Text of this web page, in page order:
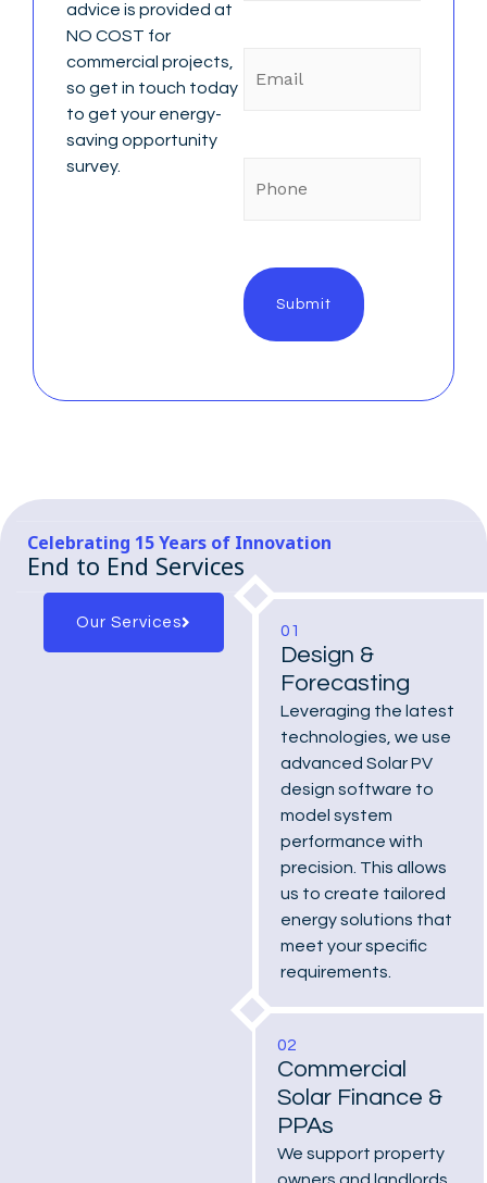
advice is provided at
NO COST for
commercial projects,
so get in touch today
to get your energy-
saving opportunity
survey.
Celebrating 15 Years of Innovation
End to End Services
01
Design &
Forecasting
Leveraging the latest
technologies, we use
advanced Solar PV
design software to
model system
performance with
precision. This allows
us to create tailored
energy solutions that
meet your specific
requirements.
02
Commercial
Solar Finance &
PPAs
We support property
Our Services